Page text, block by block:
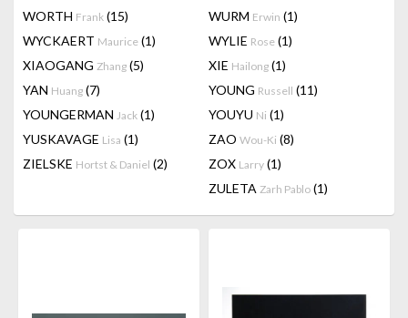
WORTH Frank (15) WURM Erwin (1)
WYCKAERT Maurice (1) WYLIE Rose (1)
XIAOGANG Zhang (5) XIE Hailong (1)
YAN Huang (7) YOUNG Russell (11)
YOUNGERMAN Jack (1) YOUYU Ni (1)
YUSKAVAGE Lisa (1) ZAO Wou-Ki (8)
ZIELSKE Hortst & Daniel (2) ZOX Larry (1)
ZULETA Zarh Pablo (1)